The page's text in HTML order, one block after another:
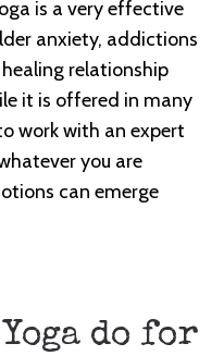
is a very effective
anxiety, addictions
relationship
it is offered in many
work with an expert
you are
can emerge
do for